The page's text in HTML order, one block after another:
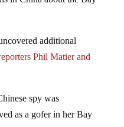
Phil Matier and
as a gofer in her Bay
the Asian-American